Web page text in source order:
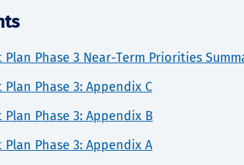
Phase 3 Near-Term Priorities
Phase 3: Appendix C
Phase 3: Appendix B
Phase 3: Appendix A